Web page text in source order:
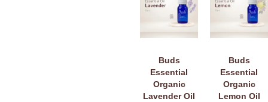
Buds
Essential
Organic
Lavender Oil
Buds
Essential
Organic
Lemon Oil